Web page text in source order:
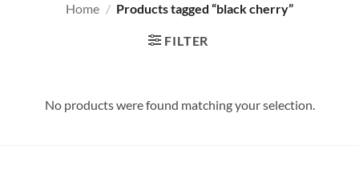
Home / Products tagged “black cherry”
FILTER
No products were found matching your selection.